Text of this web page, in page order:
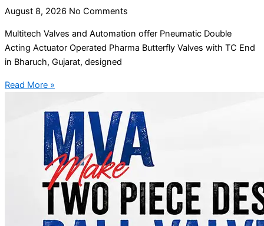
August 8, 2026 No Comments
Multitech Valves and Automation offer Pneumatic Double
Acting Actuator Operated Pharma Butterfly Valves with TC End
in Bharuch, Gujarat, designed
Read More »